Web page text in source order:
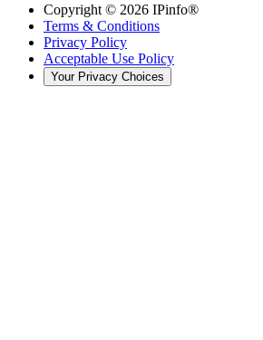
Copyright © 2026 IPinfo®
Terms & Conditions
Privacy Policy
Acceptable Use Policy
Your Privacy Choices